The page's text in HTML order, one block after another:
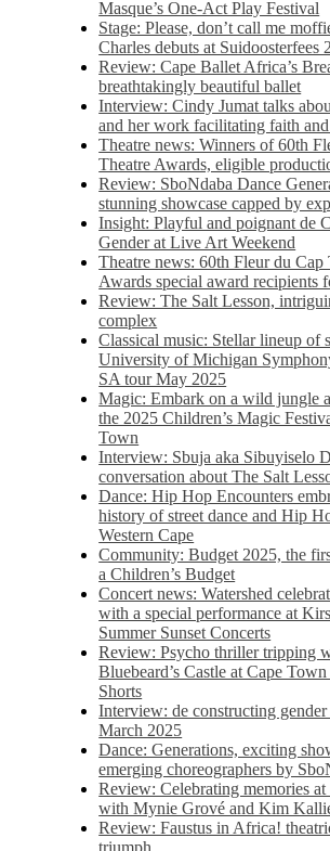
Masque’s One-Act Play Festival
Stage: Please, don’t call me
Charles debuts at Suidoosterfees
Review: Cape Ballet Africa’s
breathtakingly beautiful ballet
Interview: Cindy Jumat talks
and her work facilitating faith
Theatre news: Winners of 60th
Theatre Awards, eligible
Review: SboNdaba Dance
stunning showcase capped by
Insight: Playful and poignant de
Gender at Live Art Weekend
Theatre news: 60th Fleur du Cap
Awards special award recipients
Review: The Salt Lesson,
complex
Classical music: Stellar lineup of
University of Michigan
SA tour May 2025
Magic: Embark on a wild jungle
the 2025 Children’s Magic
Town
Interview: Sbuja aka Sibuyiselo
conversation about The Salt
Dance: Hip Hop Encounters
history of street dance and Hip
Western Cape
Community: Budget 2025, the
a Children’s Budget
Concert news: Watershed
with a special performance at
Summer Sunset Concerts
Review: Psycho thriller tripping
Bluebeard’s Castle at Cape Town
Shorts
Interview: de constructing
March 2025
Dance: Generations, exciting
emerging choreographers by
Review: Celebrating memories
with Mynie Grové and Kim
Review: Faustus in Africa!
triumph